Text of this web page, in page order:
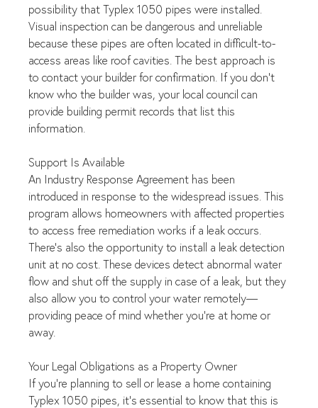
possibility that Typlex 1050 pipes were installed.
Visual inspection can be dangerous and unreliable
because these pipes are often located in difficult-to-
access areas like roof cavities. The best approach is
to contact your builder for confirmation. If you don't
know who the builder was, your local council can
provide building permit records that list this
information.
Support Is Available
An Industry Response Agreement has been
introduced in response to the widespread issues. This
program allows homeowners with affected properties
to access free remediation works if a leak occurs.
There's also the opportunity to install a leak detection
unit at no cost. These devices detect abnormal water
flow and shut off the supply in case of a leak, but they
also allow you to control your water remotely—
providing peace of mind whether you're at home or
away.
Your Legal Obligations as a Property Owner
If you're planning to sell or lease a home containing
Typlex 1050 pipes, it's essential to know that this is